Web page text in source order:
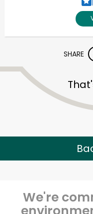
SHARE
We're
Unlimited
Try
Zip code